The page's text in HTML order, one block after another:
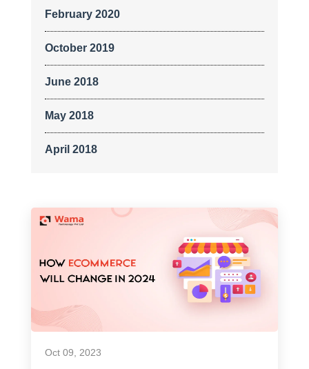
February 2020
October 2019
June 2018
May 2018
April 2018
Oct 09, 2023